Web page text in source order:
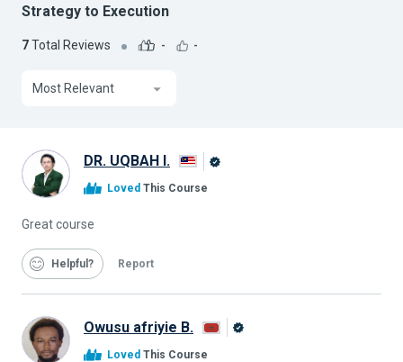
Strategy to Execution
7Total Reviews - -
Most Relevant
DR. UQBAH I.
Loved This Course
Great course
Helpful Report
Owusu afriyie B.
Loved This Course